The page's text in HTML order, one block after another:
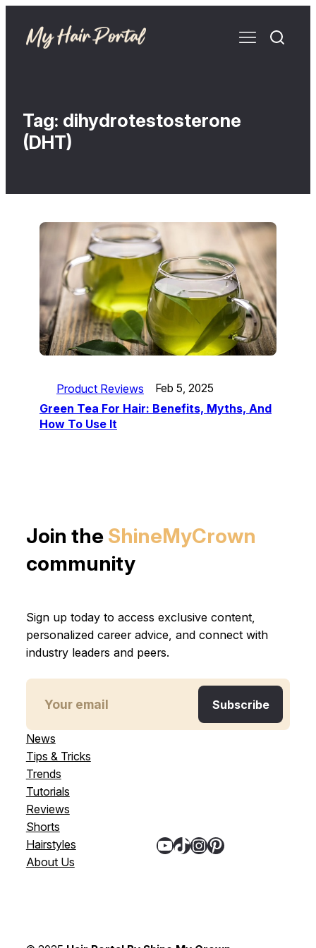
Tag: dihydrotestosterone
(DHT)
Product Reviews Feb 5, 2025
Green Tea For Hair: Benefits, Myths, And
How To Use It
Join the ShineMyCrown
community
Sign up today to access exclusive content,
personalized career advice, and connect with
industry leaders and peers.
News
Tips & Tricks
Trends
Tutorials
Reviews
Shorts
Hairstyles
About Us
YouTube TikTok InstagramPinterest